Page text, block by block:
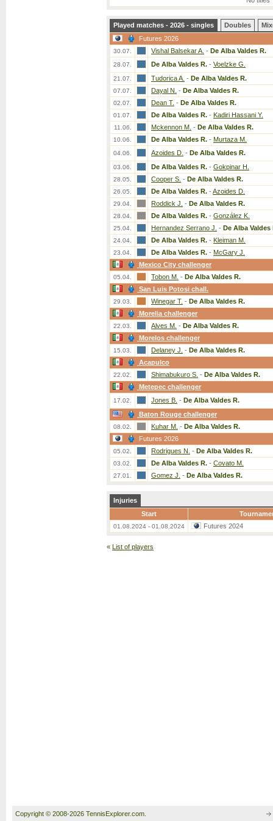
Played matches - 2026 - singles Doubles
Futures 2026
30.07. Vishal Balsekar A. - De Alba Valdes R.
28.07. De Alba Valdes R. - Voelzke G.
21.07. Tudorica A. - De Alba Valdes R.
07.07. Dayal N. - De Alba Valdes R.
02.07. Dean T. - De Alba Valdes R.
01.07. De Alba Valdes R. - Kadiri Hassani Y.
11.06. Mckennon M. - De Alba Valdes R.
10.06. De Alba Valdes R. - Murtaza M.
04.06. Azoides D. - De Alba Valdes R.
03.06. De Alba Valdes R. - Gokpinar H.
28.05. Cooper S. - De Alba Valdes R.
26.05. De Alba Valdes R. - Azoides D.
29.04. Roddick J. - De Alba Valdes R.
28.04. De Alba Valdes R. - González K.
25.04. Hernandez Serrano J. - De Alba Valdes
24.04. De Alba Valdes R. - Kleiman M.
23.04. De Alba Valdes R. - McGary J.
Mexico City challenger
05.04. Tobon M. - De Alba Valdes R.
San Luis Potosi chall.
29.03. Winegar T. - De Alba Valdes R.
Morelia challenger
22.03. Alves M. - De Alba Valdes R.
Morelos challenger
15.03. Delaney J. - De Alba Valdes R.
Acapulco
22.02. Shimabukuro S. - De Alba Valdes R.
Metepec challenger
17.02. Jones B. - De Alba Valdes R.
Baton Rouge challenger
08.02. Kuhar M. - De Alba Valdes R.
Futures 2026
05.02. Rodrigues N. - De Alba Valdes R.
03.02. De Alba Valdes R. - Covato M.
27.01. Gomez J. - De Alba Valdes R.
Injuries
Start
01.08.2024 - 01.08.2024 Futures 2024
« List of players
Copyright © 2008-2026 TennisExplorer.com.